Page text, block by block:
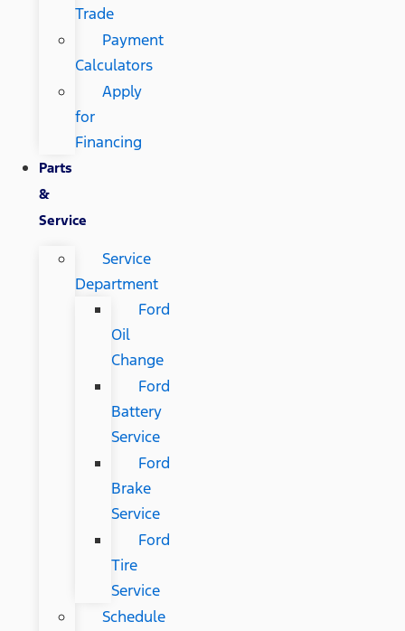
Trade
Payment
Calculators
Apply
for
Financing
Parts
&
Service
Service
Department
Ford
Oil
Change
Ford
Battery
Service
Ford
Brake
Service
Ford
Tire
Service
Schedule